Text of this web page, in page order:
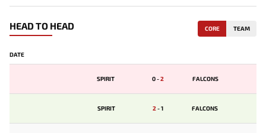
HEAD TO HEAD CORE TEAM
DATE
SPIRIT 0-2 FALCONS
SPIRIT 2-1 FALCONS